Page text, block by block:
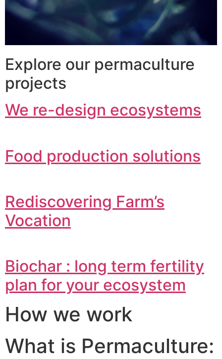
Explore our permaculture
projects
We re-design ecosystems
Food production solutions
Rediscovering Farm’s
Vocation
Biochar : long term fertility
plan for your ecosystem
How we work
What is Permaculture: